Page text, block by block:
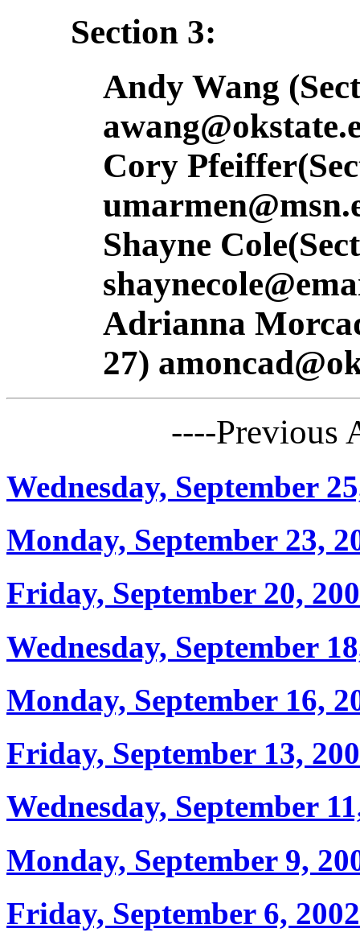
Section 3:
Andy Wang
Cory
Shayne
Adrianna
27)
----Previous
Wednesday, September
Monday, September 23,
Friday, September 20,
Wednesday, September
Monday, September 16,
Friday, September 13,
Wednesday, September
Monday, September 9,
Friday, September 6, 2002